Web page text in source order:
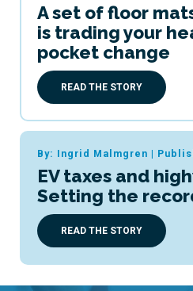
A set of floor
is trading your
pocket change
READ THE STORY
By: Ingrid Malmgren |
EV taxes and
Setting the
READ THE STORY